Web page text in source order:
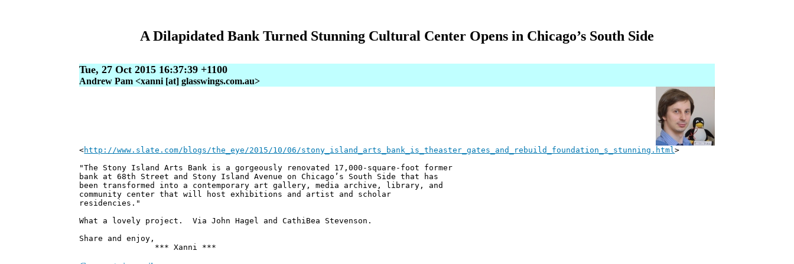
A Dilapidated Bank Turned Stunning Cultural Center Opens in Chicago’s South Side
Tue, 27 Oct 2015 16:37:39 +1100
Andrew Pam <xanni [at] glasswings.com.au>
<http://www.slate.com/blogs/the_eye/2015/10/06/stony_island_arts_bank_is_theaster_gates_and_rebuild_foundation_s_stunning.html>
"The Stony Island Arts Bank is a gorgeously renovated 17,000-square-foot former
bank at 68th Street and Stony Island Avenue on Chicago’s South Side that has
been transformed into a contemporary art gallery, media archive, library, and
community center that will host exhibitions and artist and scholar
residencies."
What a lovely project. Via John Hagel and CathiBea Stevenson.
Share and enjoy,
*** Xanni ***